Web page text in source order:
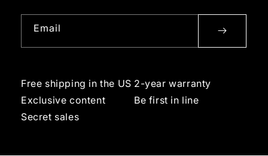
Email
Free shipping in the US 2-year warranty
Exclusive content
Be first in line
Secret sales